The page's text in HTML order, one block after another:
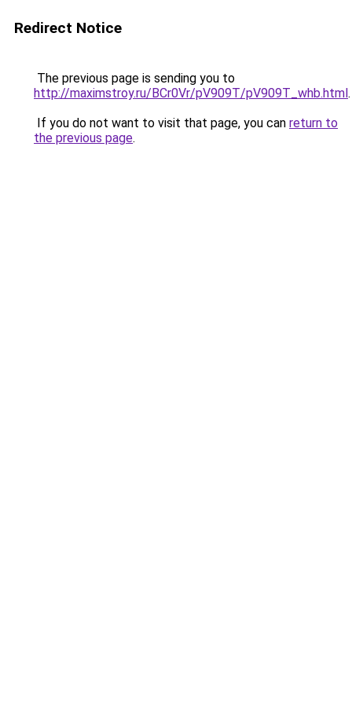
Redirect Notice
The previous page is sending you to
http://maximstroy.ru/BCr0Vr/pV909T/pV909T_whb.html.
If you do not want to visit that page, you can return to
the previous page.